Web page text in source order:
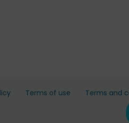
Terms of use Terms and